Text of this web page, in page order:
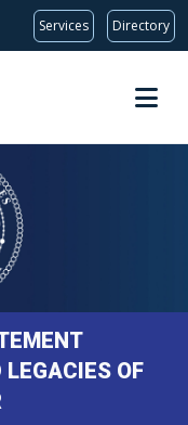
Services Directory
LEGACIES OF